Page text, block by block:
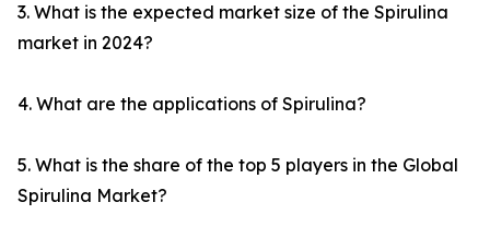
3. What is the expected market size of the Spirulina
market in 2024?
4. What are the applications of Spirulina?
5. What is the share of the top 5 players in the Global
Spirulina Market?